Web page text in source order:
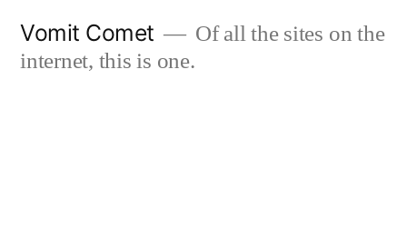
Vomit Comet
Of all the sites on the
internet, this is one.